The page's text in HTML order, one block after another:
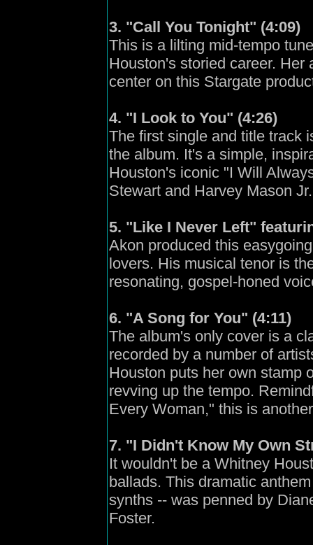
3. "Call You Tonight" (4:09)
This is a lilting mid-tempo
Houston's storied career.
center on this Stargate
4. "I Look to You" (4:26)
The first single and title track
the album. It's a simple,
Houston's iconic "I Will
Stewart and Harvey Mason Jr.
5. "Like I Never Left"
Akon produced this
lovers. His musical tenor is
resonating, gospel-honed
6. "A Song for You" (4:11)
The album's only cover is a
recorded by a number of
Houston puts her own stamp
revving up the tempo.
Every Woman," this is
7. "I Didn't Know My Own
It wouldn't be a Whitney
ballads. This dramatic
synths -- was penned by
Foster.